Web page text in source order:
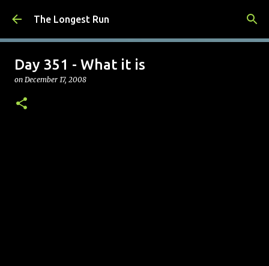
Skip to main content
The Longest Run
Day 351 - What it is
on December 17, 2008